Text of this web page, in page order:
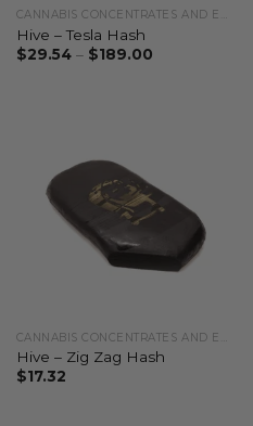
Hive – Tesla Hash
$29.54– $189.00
Hive – Zig Zag Hash
$17.32